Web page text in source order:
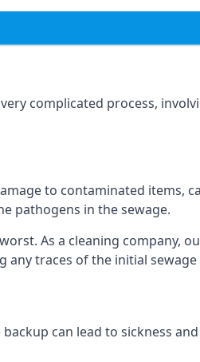
complicated process,
to contaminated items,
pathogens in the sewage.
As a cleaning company,
any traces of the initial sewage
can lead to sickness